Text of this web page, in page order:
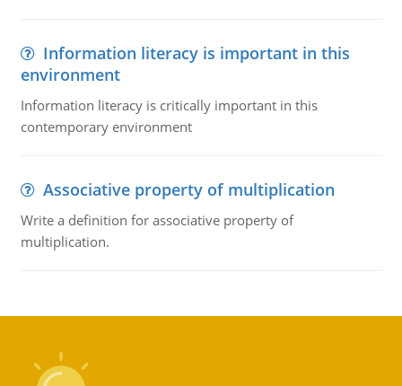
Information literacy is important in this
environment
Information literacy is critically important in this
contemporary environment
Associative property of multiplication
Write a definition for associative property of
multiplication.